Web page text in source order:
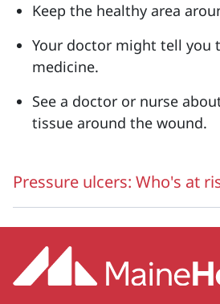
Keep the healthy area
Your doctor might tell you
medicine.
See a doctor or nurse
tissue around the wound.
Pressure ulcers: Who's at